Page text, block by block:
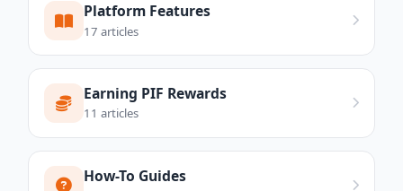
Platform Features
17 articles
Earning PIF Rewards
11 articles
How-To Guides